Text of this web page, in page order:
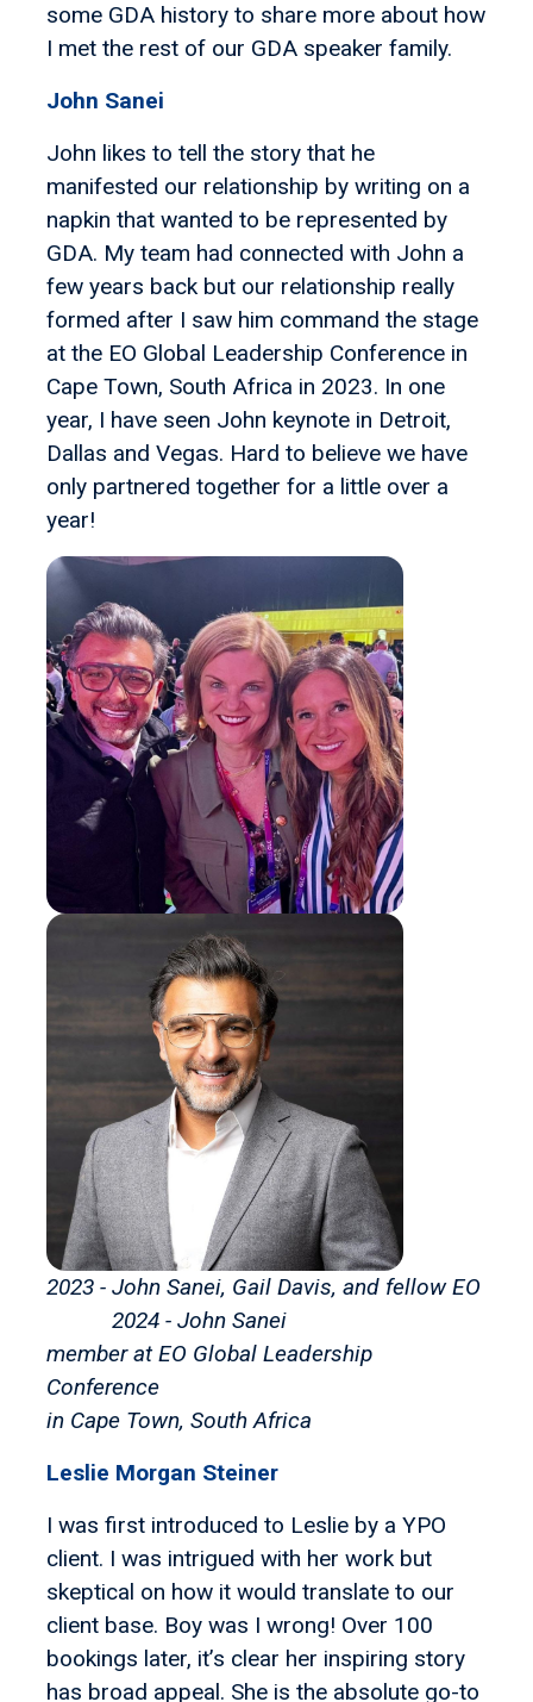
some GDA history to share more about how
I met the rest of our GDA speaker family.
John Sanei
John likes to tell the story that he
manifested our relationship by writing on a
napkin that wanted to be represented by
GDA. My team had connected with John a
few years back but our relationship really
formed after I saw him command the stage
at the EO Global Leadership Conference in
Cape Town, South Africa in 2023. In one
year, I have seen John keynote in Detroit,
Dallas and Vegas. Hard to believe we have
only partnered together for a little over a
year!
2023 - John Sanei, Gail Davis, and fellow EO
2024 - John Sanei
member at EO Global Leadership
Conference
in Cape Town, South Africa
Leslie Morgan Steiner
I was first introduced to Leslie by a YPO
client. I was intrigued with her work but
skeptical on how it would translate to our
client base. Boy was I wrong! Over 100
bookings later, it’s clear her inspiring story
has broad appeal. She is the absolute go-to